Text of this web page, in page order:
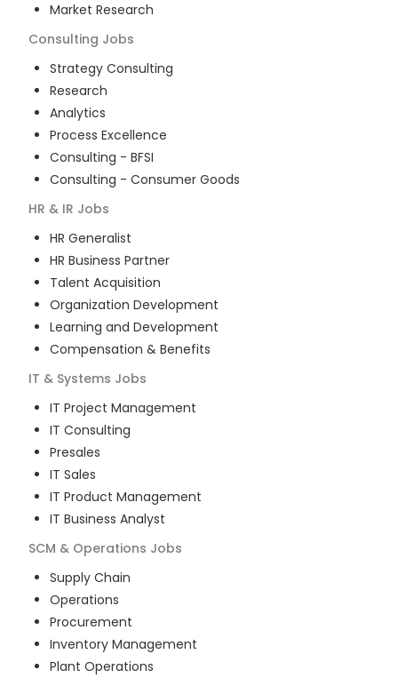
Market Research
Consulting Jobs
Strategy Consulting
Research
Analytics
Process Excellence
Consulting - BFSI
Consulting - Consumer Goods
HR & IR Jobs
HR Generalist
HR Business Partner
Talent Acquisition
Organization Development
Learning and Development
Compensation & Benefits
IT & Systems Jobs
IT Project Management
IT Consulting
Presales
IT Sales
IT Product Management
IT Business Analyst
SCM & Operations Jobs
Supply Chain
Operations
Procurement
Inventory Management
Plant Operations